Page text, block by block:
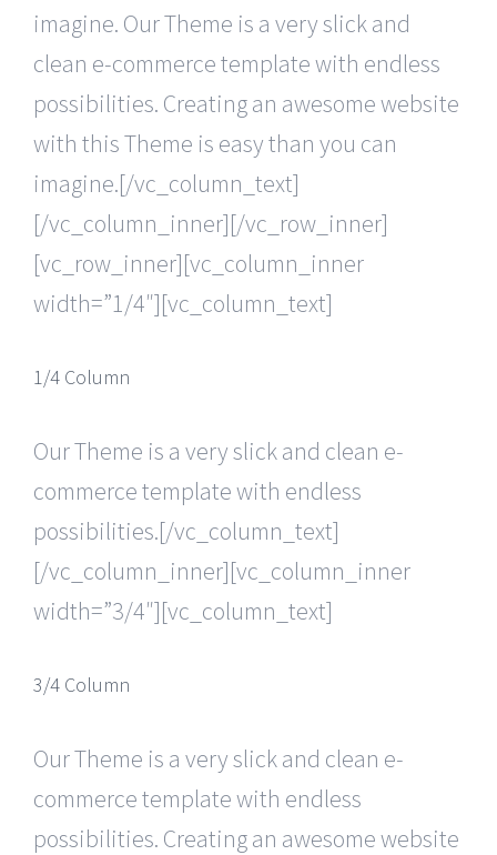
imagine. Our Theme is a very slick and
clean e-commerce template with endless
possibilities. Creating an awesome website
with this Theme is easy than you can
imagine.[/vc_column_text]
[/vc_column_inner][/vc_row_inner]
[vc_row_inner][vc_column_inner
width=”1/4″][vc_column_text]
1/4 Column
Our Theme is a very slick and clean e-
commerce template with endless
possibilities.[/vc_column_text]
[/vc_column_inner][vc_column_inner
width=”3/4″][vc_column_text]
3/4 Column
Our Theme is a very slick and clean e-
commerce template with endless
possibilities. Creating an awesome website